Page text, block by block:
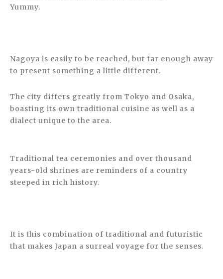
Yummy.
Nagoya is easily to be reached, but far enough away
to present something a little different.
The city differs greatly from Tokyo and Osaka,
boasting its own traditional cuisine as well as a
dialect unique to the area.
Traditional tea ceremonies and over thousand
years-old shrines are reminders of a country
steeped in rich history.
It is this combination of traditional and futuristic
that makes Japan a surreal voyage for the senses.